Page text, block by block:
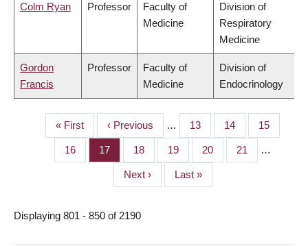
Colm Ryan Professor
Faculty of
Medicine
Division of
Respiratory
Medicine
Gordon
Francis
Professor
Faculty of
Medicine
Division of
Endocrinology
PAGINATION
First
page
« First
Previous
page
‹ Previous … Page
13 Page
14 Page
15
Page
16 Page
17 Page
18 Page
19 Page
20 Page
21 …
Next
page
Next ›
Last
page
Last »
Displaying 801 - 850 of 2190